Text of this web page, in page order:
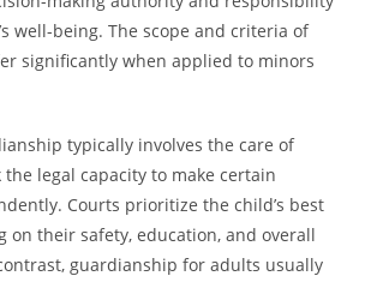
well-being. The scope and criteria of
significantly when applied to minors
typically involves the care of
legal capacity to make certain
Courts prioritize the child’s best
on their safety, education, and overall
guardianship for adults usually